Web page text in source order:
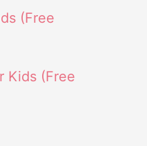
(Free
Kids (Free